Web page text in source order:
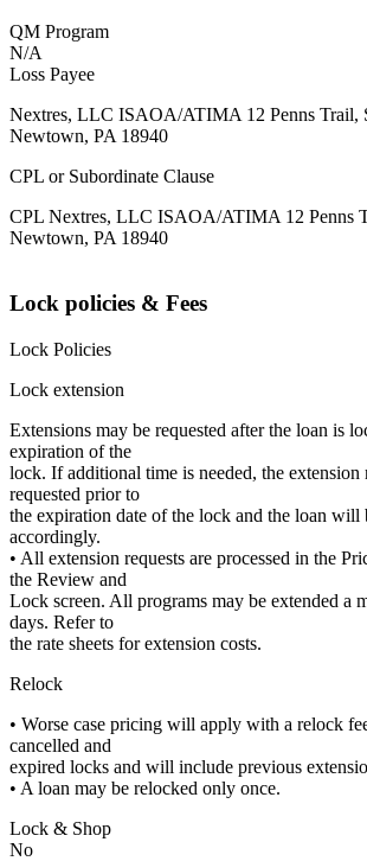
QM Program
N/A
Loss Payee
Nextres, LLC ISAOA/ATIMA 12 Penns Trail,
Newtown, PA 18940
CPL or Subordinate Clause
CPL Nextres, LLC ISAOA/ATIMA 12 Penns
Newtown, PA 18940
Lock policies & Fees
Lock Policies
Lock extension
Extensions may be requested after the loan is
expiration of the
lock. If additional time is needed, the extension
requested prior to
the expiration date of the lock and the loan will
accordingly.
• All extension requests are processed in the
the Review and
Lock screen. All programs may be extended a
days. Refer to
the rate sheets for extension costs.
Relock
• Worse case pricing will apply with a relock
cancelled and
expired locks and will include previous
• A loan may be relocked only once.
Lock & Shop
No